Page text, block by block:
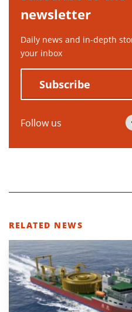
newsletter
Daily news and in-depth
your inbox
Subscribe
Follow us
RELATED NEWS